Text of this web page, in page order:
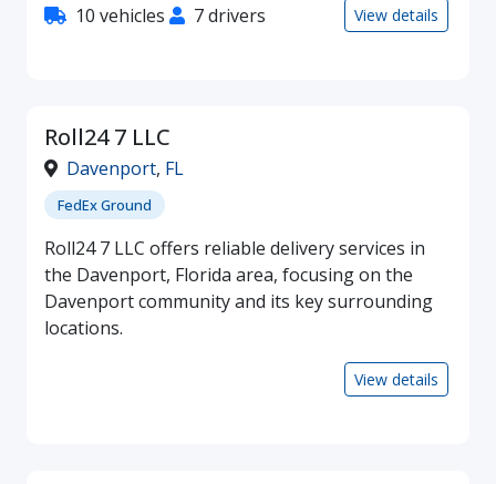
10 vehicles 7 drivers View details
Roll24 7 LLC
Davenport, FL
FedEx Ground
Roll24 7 LLC offers reliable delivery services in
the Davenport, Florida area, focusing on the
Davenport community and its key surrounding
locations.
View details